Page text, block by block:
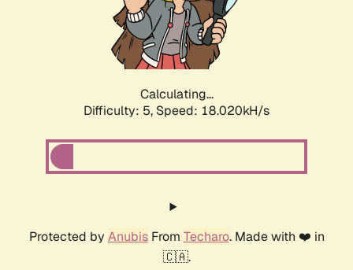
Calculating...
Difficulty: 5, Speed: 18.020kH/s
Protected by AnubisFrom Techaro. Made with ❤️ in
🇨🇦.